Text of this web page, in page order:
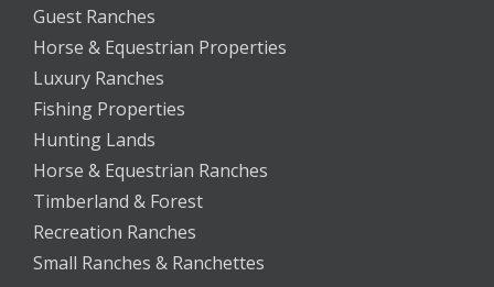
Guest Ranches
Horse & Equestrian Properties
Luxury Ranches
Fishing Properties
Hunting Lands
Horse & Equestrian Ranches
Timberland & Forest
Recreation Ranches
Small Ranches & Ranchettes